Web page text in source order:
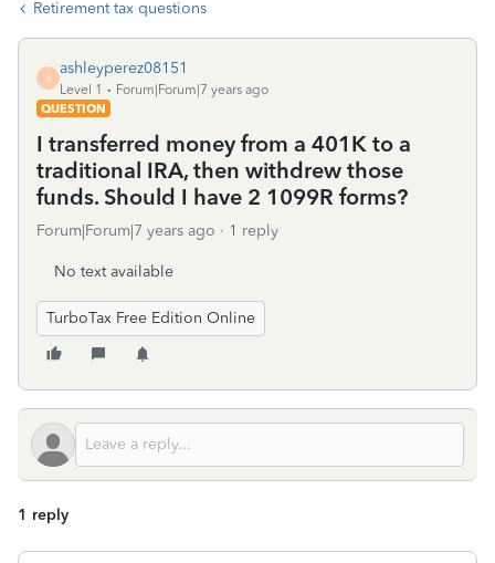
Retirement tax questions
A
ashleyperez08151
Level 1
Forum|Forum|7 years ago
QUESTION
I transferred money from a 401K to a
traditional IRA, then withdrew those
funds. Should I have 2 1099R forms?
Forum|Forum|7 years ago 1 reply
No text available
TurboTax Free Edition Online
1 reply